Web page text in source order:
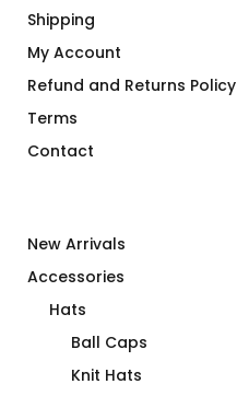
Shipping
My Account
Refund and Returns Policy
Terms
Contact
New Arrivals
Accessories
Hats
Ball Caps
Knit Hats